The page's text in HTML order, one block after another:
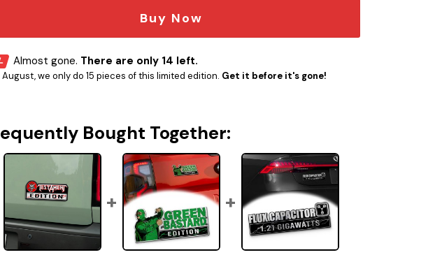
Buy Now
Almost gone. There are only 14 left.
August, we only do 15 pieces of this limited edition. Get it before it's gone!
Bought Together: